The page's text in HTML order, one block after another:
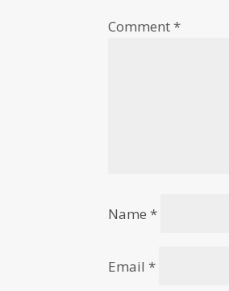
Comment*
Name*
Email*